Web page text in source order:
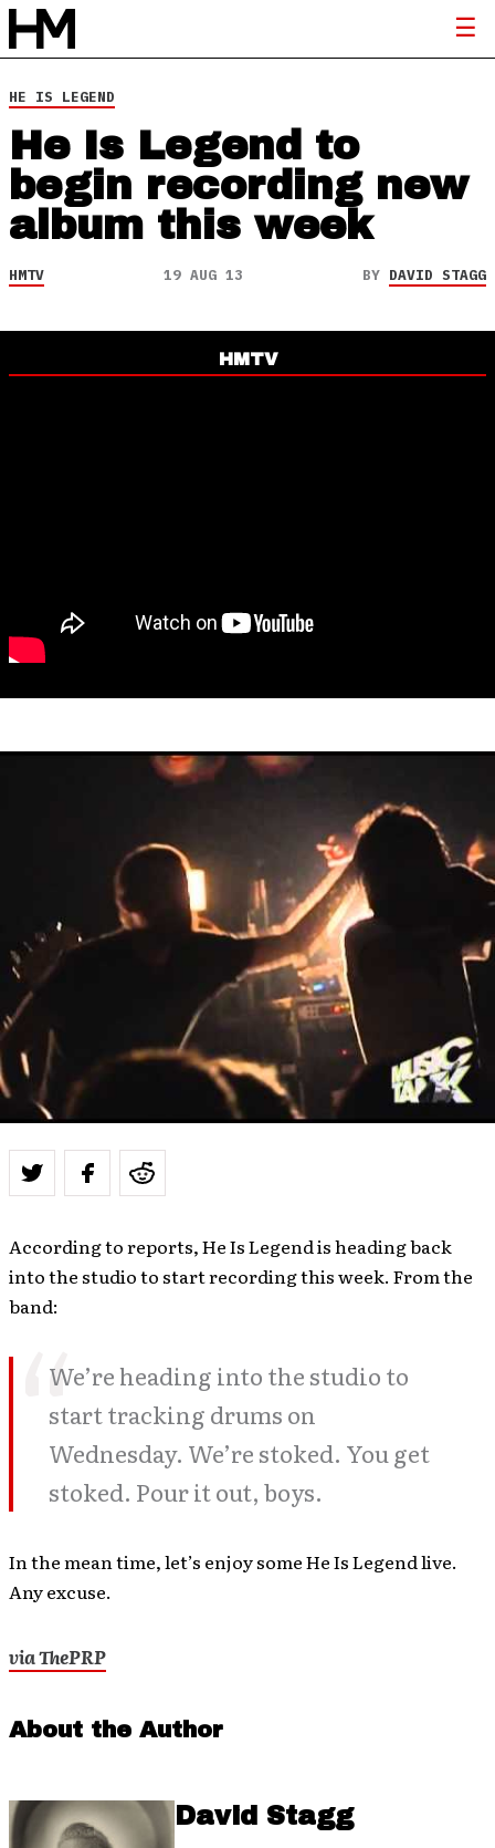
HE IS LEGEND
He Is Legend to
begin recording new
album this week
HMTV 19 AUG 13 BY DAVID STAGG
HMTV
According to reports, He Is Legend is heading back
into the studio to start recording this week. From the
band:
We’re heading into the studio to
start tracking drums on
Wednesday. We’re stoked. You get
stoked. Pour it out, boys.
In the mean time, let’s enjoy some He Is Legend live.
Any excuse.
via ThePRP
About the Author
David Stagg